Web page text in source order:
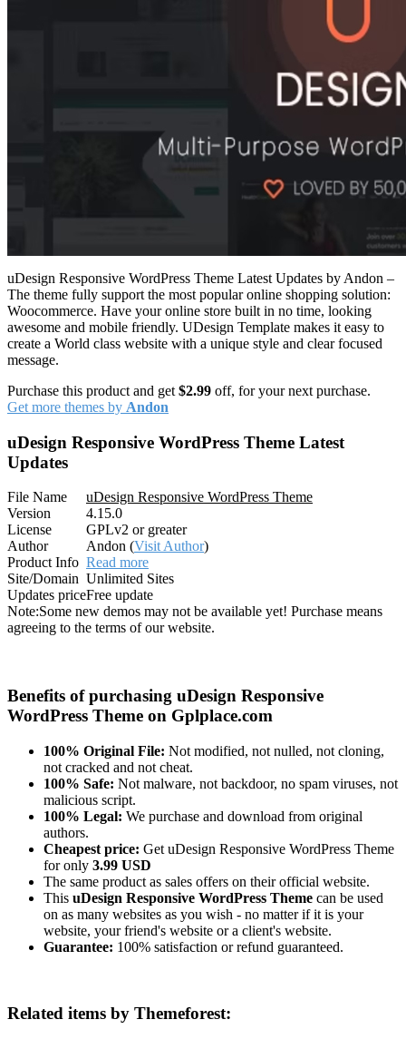
uDesign Responsive WordPress Theme Latest Updates by Andon –
The theme fully support the most popular online shopping solution:
Woocommerce. Have your online store built in no time, looking
awesome and mobile friendly. UDesign Template makes it easy to
create a World class website with a unique style and clear focused
message.
Purchase this product and get $2.99 off, for your next purchase.
Get more themes by Andon
uDesign Responsive WordPress Theme Latest
Updates
File Name
uDesign Responsive WordPress Theme
Version
4.15.0
License
GPLv2 or greater
Author
Andon (Visit Author)
Product Info Read more
Site/Domain Unlimited Sites
Updates priceFree update
Note:Some new demos may not be available yet! Purchase means
agreeing to the terms of our website.
Benefits of purchasing uDesign Responsive
WordPress Theme on Gplplace.com
100% Original File: Not modified, not nulled, not cloning,
not cracked and not cheat.
100% Safe: Not malware, not backdoor, no spam viruses, not
malicious script.
100% Legal: We purchase and download from original
authors.
Cheapest price: Get uDesign Responsive WordPress Theme
for only 3.99 USD
The same product as sales offers on their official website.
This uDesign Responsive WordPress Theme can be used
on as many websites as you wish - no matter if it is your
website, your friend's website or a client's website.
Guarantee: 100% satisfaction or refund guaranteed.
Related items by Themeforest: